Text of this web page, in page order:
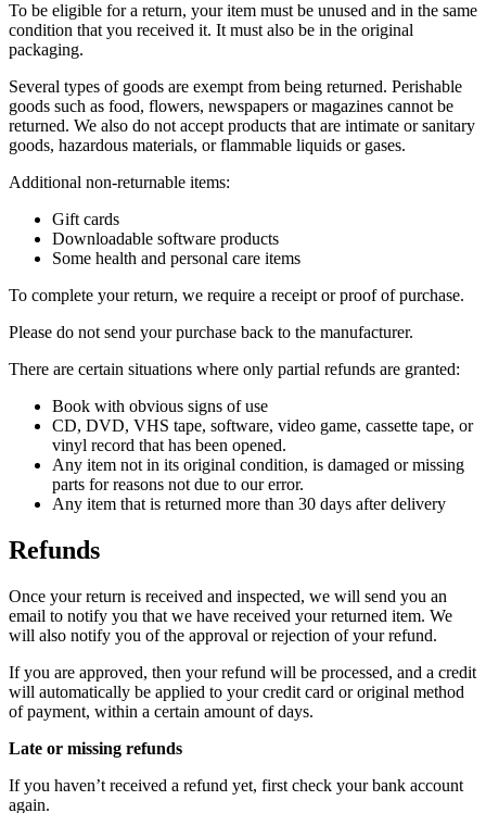
To be eligible for a return, your item must be unused and in the same
condition that you received it. It must also be in the original
packaging.
Several types of goods are exempt from being returned. Perishable
goods such as food, flowers, newspapers or magazines cannot be
returned. We also do not accept products that are intimate or sanitary
goods, hazardous materials, or flammable liquids or gases.
Additional non-returnable items:
Gift cards
Downloadable software products
Some health and personal care items
To complete your return, we require a receipt or proof of purchase.
Please do not send your purchase back to the manufacturer.
There are certain situations where only partial refunds are granted:
Book with obvious signs of use
CD, DVD, VHS tape, software, video game, cassette tape, or
vinyl record that has been opened.
Any item not in its original condition, is damaged or missing
parts for reasons not due to our error.
Any item that is returned more than 30 days after delivery
Refunds
Once your return is received and inspected, we will send you an
email to notify you that we have received your returned item. We
will also notify you of the approval or rejection of your refund.
If you are approved, then your refund will be processed, and a credit
will automatically be applied to your credit card or original method
of payment, within a certain amount of days.
Late or missing refunds
If you haven’t received a refund yet, first check your bank account
again.